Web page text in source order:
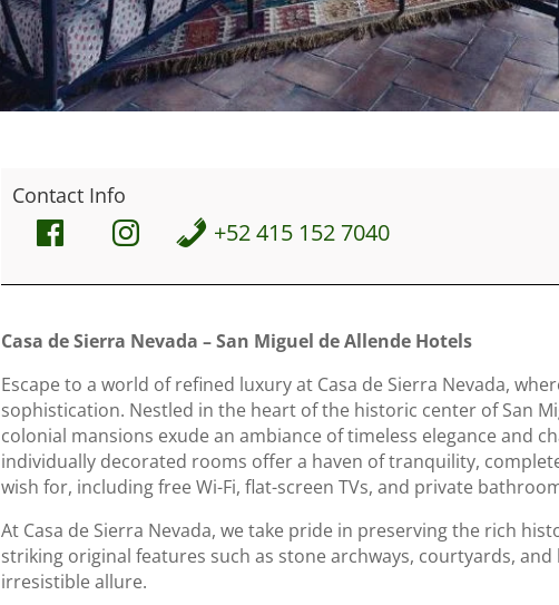
Contact Info
+52 415 152 7040
Casa de Sierra Nevada – San Miguel de Allende Hotels
Escape to a world of refined luxury at Casa de Sierra Nevada,
sophistication. Nestled in the heart of the historic center of San
colonial mansions exude an ambiance of timeless elegance and
individually decorated rooms offer a haven of tranquility,
wish for, including free Wi-Fi, flat-screen TVs, and private
At Casa de Sierra Nevada, we take pride in preserving the rich
striking original features such as stone archways, courtyards,
irresistible allure.